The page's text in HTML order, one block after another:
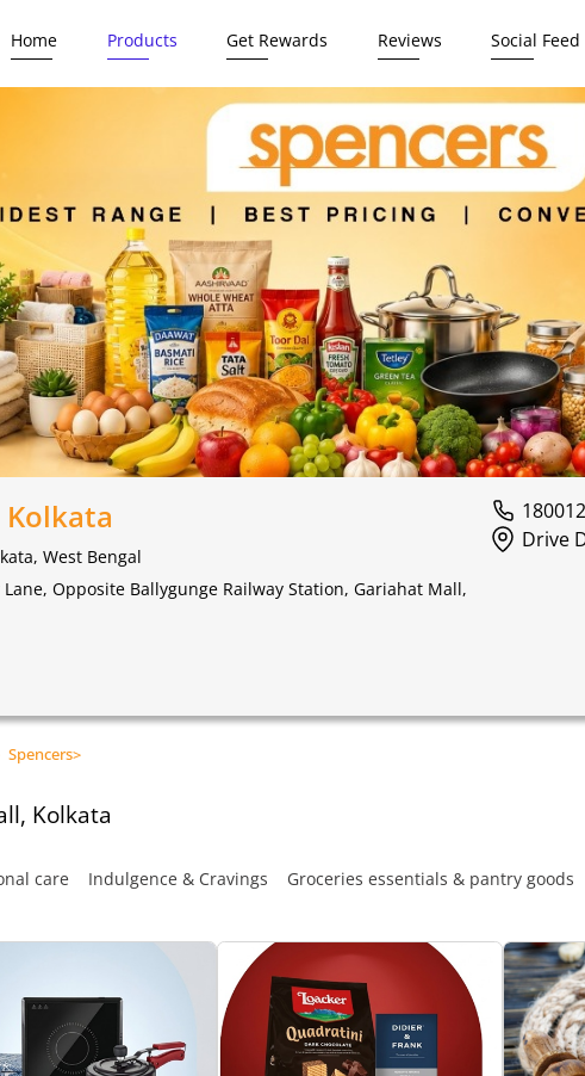
Home Products Get Rewards Reviews Social Feed
West Bengal
Opposite Ballygunge Railway Station, Gariahat Mall,
Drive
Spencers>
Kolkata
care Indulgence & Cravings Groceries essentials & pantry goods